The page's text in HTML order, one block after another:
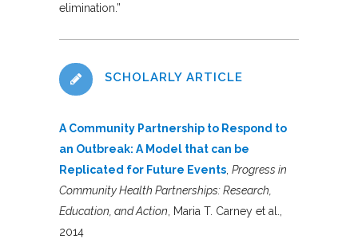
elimination .”
SCHOLARLY ARTICLE
A Community Partnership to Respond to
an Outbreak: A Model that can be
Replicated for Future Events Progress in
Community Health Partnerships: Research,
Education, and Action , Maria T. Carney et al.,
2014